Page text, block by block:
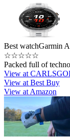
Best watchGarmin
☆☆☆☆☆
Packed full of
View at
View at Best Buy
View at Amazon